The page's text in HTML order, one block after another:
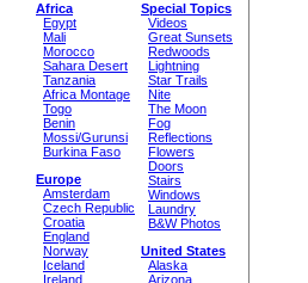
Africa
Egypt
Mali
Morocco
Sahara Desert
Tanzania
Africa Montage
Togo
Benin
Mossi/Gurunsi
Burkina Faso
Europe
Amsterdam
Czech Republic
Croatia
England
Norway
Iceland
Ireland
Special Topics
Videos
Great Sunsets
Redwoods
Lightning
Star Trails
Nite
The Moon
Fog
Reflections
Flowers
Doors
Stairs
Windows
Laundry
B&W Photos
United States
Alaska
Arizona